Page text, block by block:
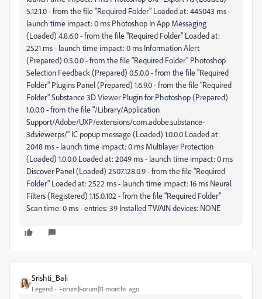
5.12.1.0 - from the file "Required Folder" Loaded at: 445043 ms -
launch time impact: 0 ms Photoshop In App Messaging
(Loaded) 4.8.6.0 - from the file "Required Folder" Loaded at:
2521 ms - launch time impact: 0 ms Information Alert
(Prepared) 0.5.0.0 - from the file "Required Folder" Photoshop
Selection Feedback (Prepared) 0.5.0.0 - from the file "Required
Folder" Plugins Panel (Prepared) 1.6.9.0 - from the file "Required
Folder" Substance 3D Viewer Plugin for Photoshop (Prepared)
1.0.0.0 - from the file "/Library/Application
Support/Adobe/UXP/extensions/com.adobe.substance-
3d.viewer.ps/" IC popup message (Loaded) 1.0.0.0 Loaded at:
2048 ms - launch time impact: 0 ms Multilayer Protection
(Loaded) 1.0.0.0 Loaded at: 2049 ms - launch time impact: 0 ms
Discover Panel (Loaded) 2507.128.0.9 - from the file "Required
Folder" Loaded at: 2522 ms - launch time impact: 16 ms Neural
Filters (Registered) 1.15.0.102 - from the file "Required Folder"
Scan time: 0 ms - entries: 39 Installed TWAIN devices: NONE
Srishti_Bali
Legend Forum|Forum|11 months ago